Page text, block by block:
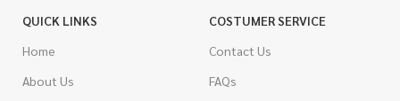
QUICK LINKS
Home
About Us
COSTUMER SERVICE
Contact Us
FAQs